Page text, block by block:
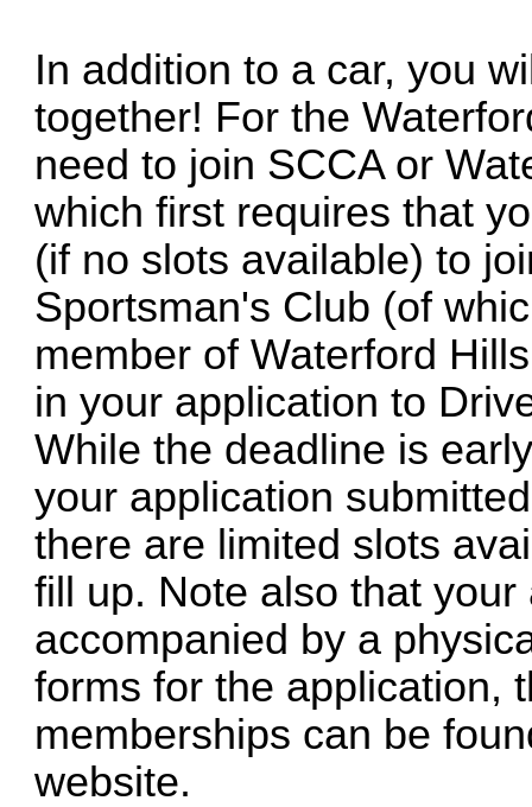
In addition to a car, you
together! For the
need to join SCCA or
which first requires that
(if no slots available) to
Sportsman's Club (of
member of Waterford
in your application to
While the deadline is
your application
there are limited slots
fill up. Note also that
accompanied by a
forms for the application,
memberships can be
website.